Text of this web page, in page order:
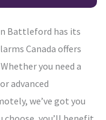
Battleford has its
Canada offers
you need a
advanced
we’ve got you